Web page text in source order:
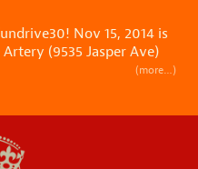
! Nov 15, 2014 is
(9535 Jasper Ave)
(more…)